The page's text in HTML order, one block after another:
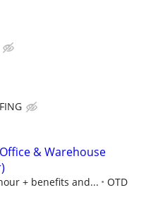
& Warehouse
+ benefits and...
OTD